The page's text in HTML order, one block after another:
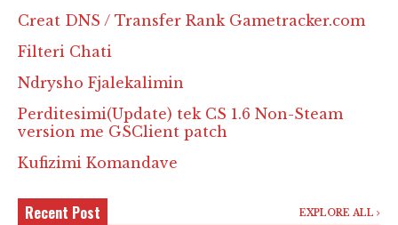
Creat DNS / Transfer Rank Gametracker.com
Filteri Chati
Ndrysho Fjalekalimin
Perditesimi(Update) tek CS 1.6 Non-Steam
version me GSClient patch
Kufizimi Komandave
Recent Post EXPLORE ALL